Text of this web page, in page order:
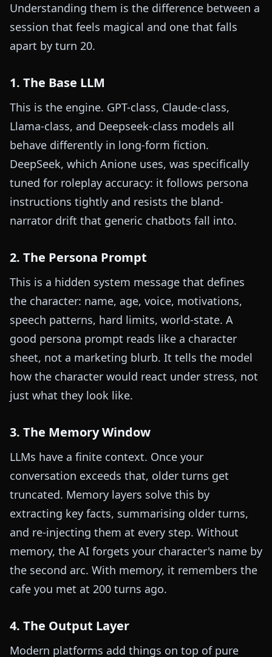
Understanding them is the difference between a
session that feels magical and one that falls
apart by turn 20.
1. The Base LLM
This is the engine. GPT-class, Claude-class,
Llama-class, and Deepseek-class models all
behave differently in long-form fiction.
DeepSeek, which Anione uses, was specifically
tuned for roleplay accuracy: it follows persona
instructions tightly and resists the bland-
narrator drift that generic chatbots fall into.
2. The Persona Prompt
This is a hidden system message that defines
the character: name, age, voice, motivations,
speech patterns, hard limits, world-state. A
good persona prompt reads like a character
sheet, not a marketing blurb. It tells the model
how the character would react under stress, not
just what they look like.
3. The Memory Window
LLMs have a finite context. Once your
conversation exceeds that, older turns get
truncated. Memory layers solve this by
extracting key facts, summarising older turns,
and re-injecting them at every step. Without
memory, the AI forgets your character's name by
the second arc. With memory, it remembers the
cafe you met at 200 turns ago.
4. The Output Layer
Modern platforms add things on top of pure